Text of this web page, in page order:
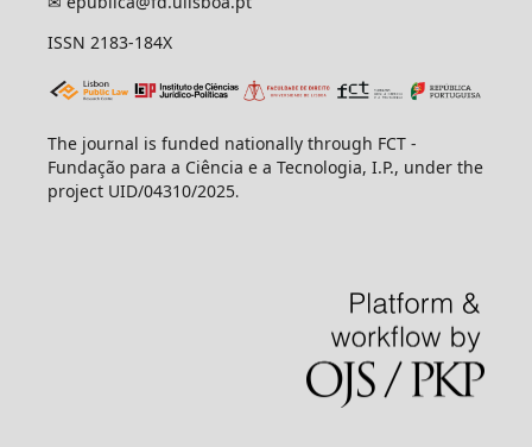
ISSN 2183-184X
The journal is funded nationally through FCT -
Fundação para a Ciência e a Tecnologia, I.P., under the
project UID/04310/2025.